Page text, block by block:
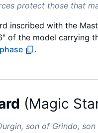
protect those that
inscribed with the
of the model carrying
.
(Magic
son of Grindo, son